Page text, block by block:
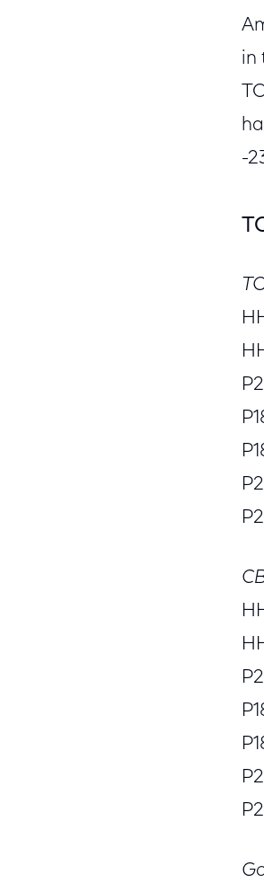
in
-